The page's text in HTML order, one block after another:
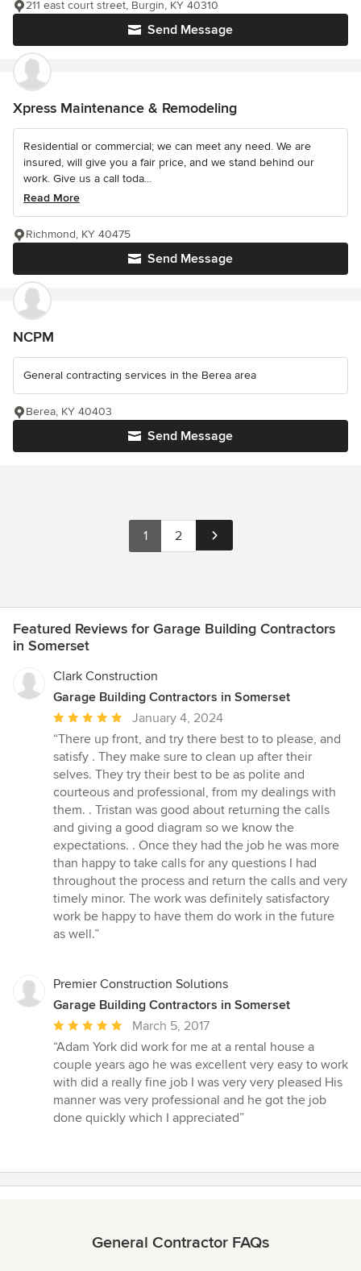
Send Message
211 east court street, Burgin, KY 40310
Xpress Maintenance & Remodeling
Residential or commercial; we can meet any need. We are
insured, will give you a fair price, and we stand behind our
work. Give us a call toda...
Read More
Send Message
Richmond, KY 40475
NCPM
General contracting services in the Berea area
Send Message
Berea, KY 40403
1 2
Featured Reviews for Garage Building Contractors
in Somerset
Clark Construction
Garage Building Contractors in Somerset
Average
rating:
5
out
of
5
stars
January 4, 2024
“There up front, and try there best to to please, and
satisfy . They make sure to clean up after their
selves. They try their best to be as polite and
courteous and professional, from my dealings with
them. . Tristan was good about returning the calls
and giving a good diagram so we know the
expectations. . Once they had the job he was more
than happy to take calls for any questions I had
throughout the process and return the calls and very
timely minor. The work was definitely satisfactory
work be happy to have them do work in the future
as well.”
Premier Construction Solutions
Garage Building Contractors in Somerset
Average
rating:
5
out
of
5
March 5, 2017
“Adam York did work for me at a rental house a
couple years ago he was excellent very easy to work
with did a really fine job I was very very pleased His
manner was very professional and he got the job
done quickly which I appreciated”
General Contractor FAQs